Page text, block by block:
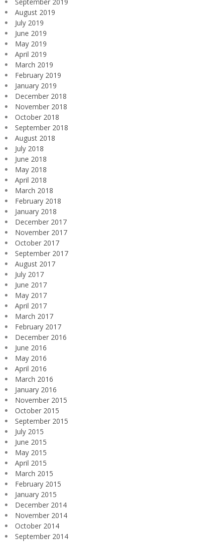
August 2019
July 2019
June 2019
May 2019
April 2019
March 2019
February 2019
January 2019
December 2018
November 2018
October 2018
September 2018
August 2018
July 2018
June 2018
May 2018
April 2018
March 2018
February 2018
January 2018
December 2017
November 2017
October 2017
September 2017
August 2017
July 2017
June 2017
May 2017
April 2017
March 2017
February 2017
December 2016
June 2016
May 2016
April 2016
March 2016
January 2016
November 2015
October 2015
September 2015
July 2015
June 2015
May 2015
April 2015
March 2015
February 2015
January 2015
December 2014
November 2014
October 2014
September 2014